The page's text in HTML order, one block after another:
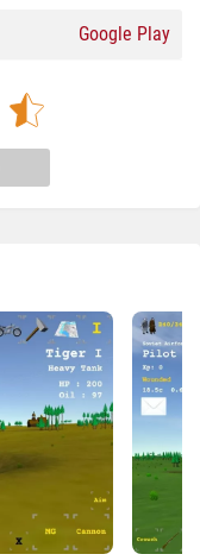
Google Play